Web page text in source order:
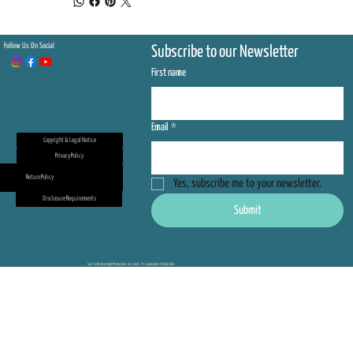
Follow Us On Social Subscribe to our Newsletter
First name
Email *
Yes, subscribe me to your newsletter.
Submit
Disclosure Requirements
Copyright & Legal Notice
Privacy Policy
Return Policy
Sea Turtle Oversight Protection, Inc 2026 - Ft. Lauderdale Florida USA